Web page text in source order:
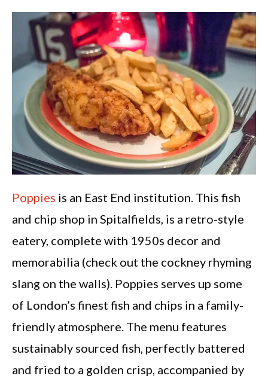
Poppies is an East End institution. This fish
and chip shop in Spitalfields, is a retro-style
eatery, complete with 1950s decor and
memorabilia (check out the cockney rhyming
slang on the walls). Poppies serves up some
of London’s finest fish and chips in a family-
friendly atmosphere. The menu features
sustainably sourced fish, perfectly battered
and fried to a golden crisp, accompanied by